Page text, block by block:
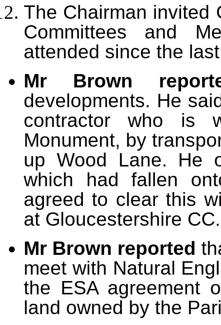
The Chairman invited
Committees and
attended since the
Mr Brown
developments. He
contractor who is
Monument, by
up Wood Lane. He
which had fallen
agreed to clear this
at Gloucestershire CC.
Mr Brown reported
meet with Natural
the ESA agreement
land owned by the